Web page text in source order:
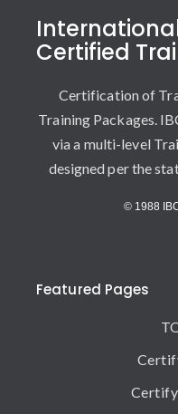
Certified
Certification of
Training Packages.
via a multi-level
designed per the
© 1988
Featured Pages